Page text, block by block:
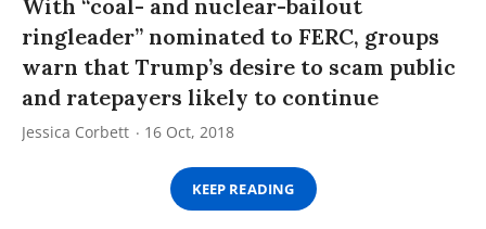
With “coal- and nuclear-bailout
ringleader” nominated to FERC, groups
warn that Trump’s desire to scam public
and ratepayers likely to continue
Jessica Corbett 16 Oct, 2018
KEEP READING